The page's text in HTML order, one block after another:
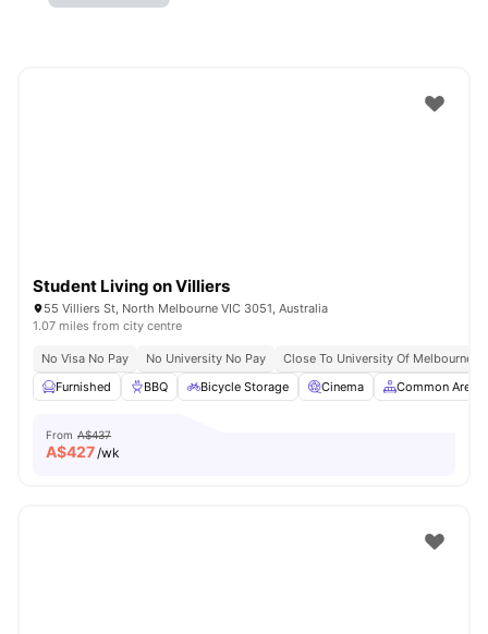
Student Living on Villiers
55 Villiers St, North Melbourne VIC 3051, Australia
1.07 miles from city centre
No Visa No Pay No University No Pay
Close To University Of Melbourne
Furnished
BBQ Bicycle Storage Cinema Common Area
From A$437
A$427/wk